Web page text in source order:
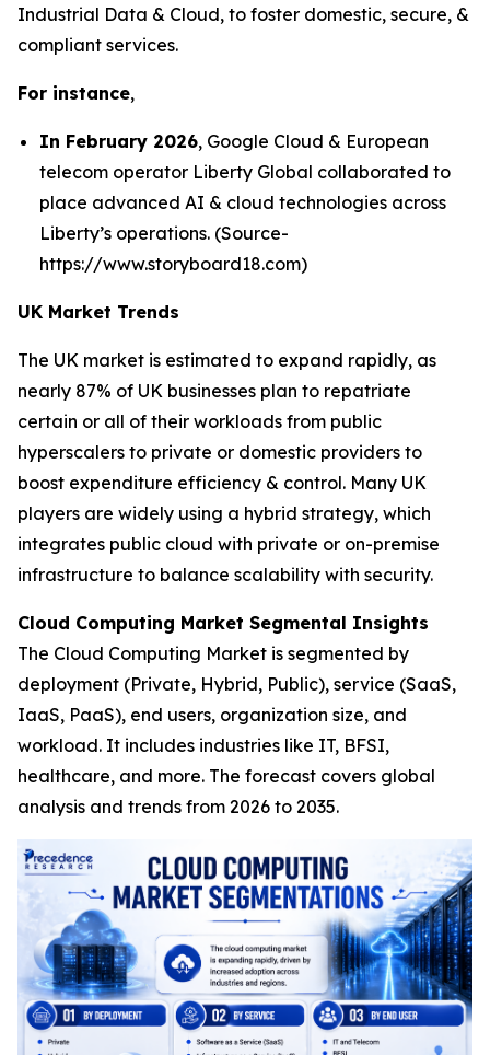
Industrial Data & Cloud, to foster domestic, secure, &
compliant services.
For instance,
In February 2026, Google Cloud & European
telecom operator Liberty Global collaborated to
place advanced AI & cloud technologies across
Liberty’s operations. (Source-
https://www.storyboard18.com)
UK Market Trends
The UK market is estimated to expand rapidly, as
nearly 87% of UK businesses plan to repatriate
certain or all of their workloads from public
hyperscalers to private or domestic providers to
boost expenditure efficiency & control. Many UK
players are widely using a hybrid strategy, which
integrates public cloud with private or on-premise
infrastructure to balance scalability with security.
Cloud Computing Market Segmental Insights
The Cloud Computing Market is segmented by
deployment (Private, Hybrid, Public), service (SaaS,
IaaS, PaaS), end users, organization size, and
workload. It includes industries like IT, BFSI,
healthcare, and more. The forecast covers global
analysis and trends from 2026 to 2035.